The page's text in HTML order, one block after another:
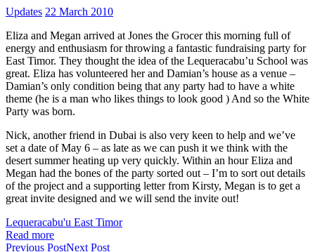
Updates 22 March 2010
Eliza and Megan arrived at Jones the Grocer this morning full of
energy and enthusiasm for throwing a fantastic fundraising party for
East Timor. They thought the idea of the Lequeracabu’u School was
great. Eliza has volunteered her and Damian’s house as a venue –
Damian’s only condition being that any party had to have a white
theme (he is a man who likes things to look good ) And so the White
Party was born.
Nick, another friend in Dubai is also very keen to help and we’ve
set a date of May 6 – as late as we can push it we think with the
desert summer heating up very quickly. Within an hour Eliza and
Megan had the bones of the party sorted out – I’m to sort out details
of the project and a supporting letter from Kirsty, Megan is to get a
great invite designed and we will send the invite out!
Lequeracabu'u East Timor
Read more
Previous PostNext Post